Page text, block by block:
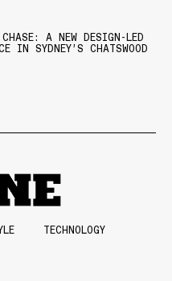
CHASE: A NEW DESIGN-LED
IN SYDNEY’S CHATSWOOD
TECHNOLOGY